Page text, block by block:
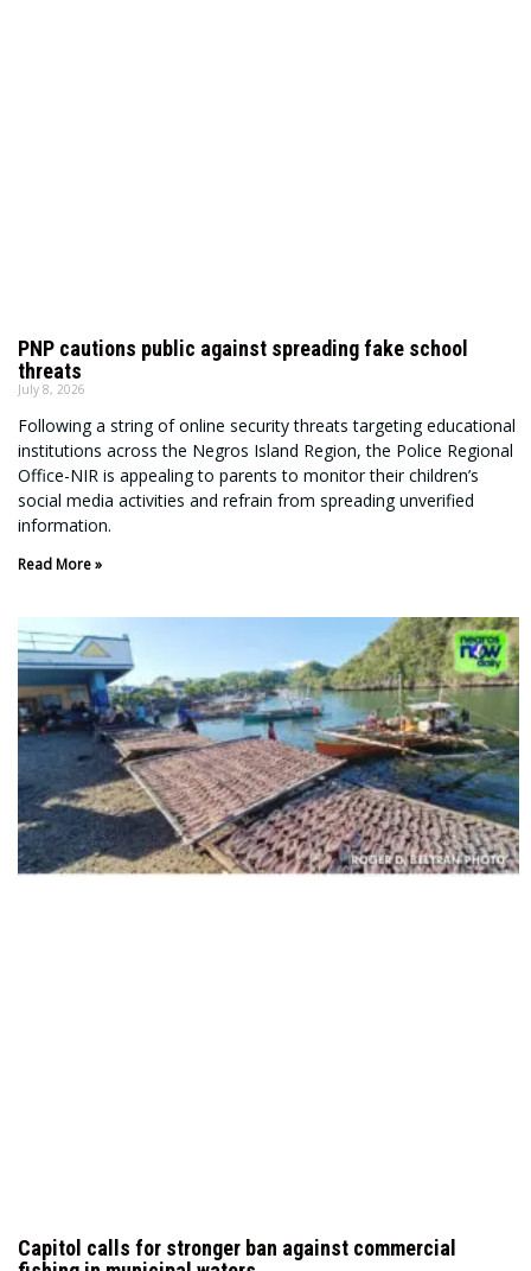
PNP cautions public against spreading fake school
threats
July 8, 2026
Following a string of online security threats targeting educational
institutions across the Negros Island Region, the Police Regional
Office-NIR is appealing to parents to monitor their children’s
social media activities and refrain from spreading unverified
information.
Read More »
Capitol calls for stronger ban against commercial